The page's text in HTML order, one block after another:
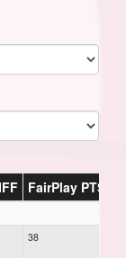
FairPlay PTS
38